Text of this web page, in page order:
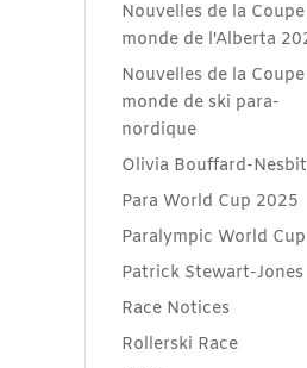
Nouvelles de la
monde de l'Alberta
Nouvelles de la
monde de ski para-
nordique
Olivia Bouffard-
Para World Cup 2025
Paralympic World Cup
Patrick Stewart-Jones
Race Notices
Rollerski Race